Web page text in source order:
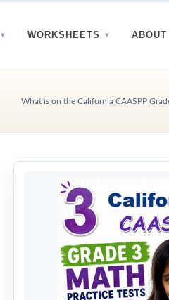
WORKSHEETS ABOUT
What is on the California CAASPP